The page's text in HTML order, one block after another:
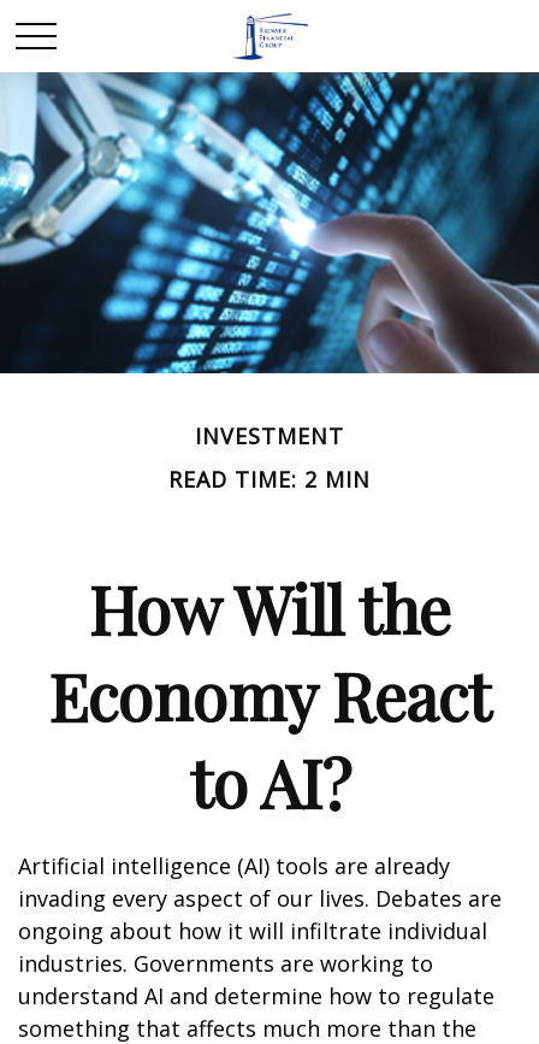
INVESTMENT
READ TIME: 2 MIN
How Will the
Economy React
to AI?
Artificial intelligence (AI) tools are already
invading every aspect of our lives. Debates are
ongoing about how it will infiltrate individual
industries. Governments are working to
understand AI and determine how to regulate
something that affects much more than the